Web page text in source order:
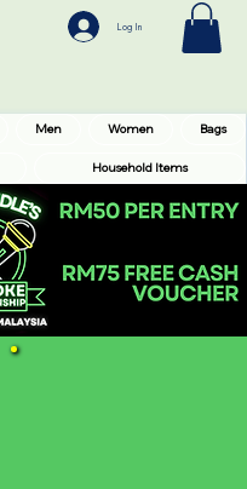
Men Women Bags
Household Items
Log In